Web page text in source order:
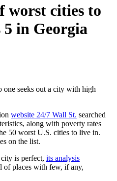
worst cities to
in Georgia
seeks out a city with high
website 24/7 Wall St. searched
along with poverty rates
50 worst U.S. cities to live in.
on the list.
is perfect, its analysis
of places with few, if any,